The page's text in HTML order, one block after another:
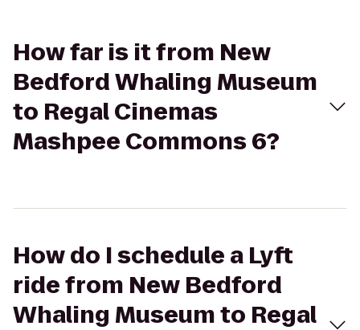
How far is it from New
Bedford Whaling Museum
to Regal Cinemas
Mashpee Commons 6?
How do I schedule a Lyft
ride from New Bedford
Whaling Museum to Regal